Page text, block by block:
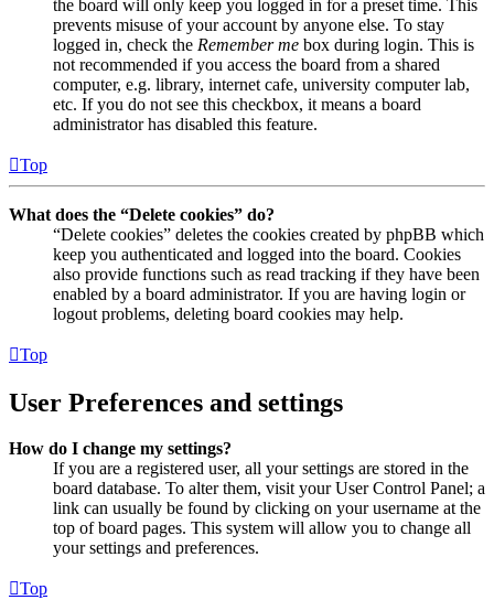
the board will only keep you logged in for a preset time. This
prevents misuse of your account by anyone else. To stay
logged in, check the Remember me box during login. This is
not recommended if you access the board from a shared
computer, e.g. library, internet cafe, university computer lab,
etc. If you do not see this checkbox, it means a board
administrator has disabled this feature.
Top
What does the “Delete cookies” do?
“Delete cookies” deletes the cookies created by phpBB which
keep you authenticated and logged into the board. Cookies
also provide functions such as read tracking if they have been
enabled by a board administrator. If you are having login or
logout problems, deleting board cookies may help.
Top
User Preferences and settings
How do I change my settings?
If you are a registered user, all your settings are stored in the
board database. To alter them, visit your User Control Panel; a
link can usually be found by clicking on your username at the
top of board pages. This system will allow you to change all
your settings and preferences.
Top